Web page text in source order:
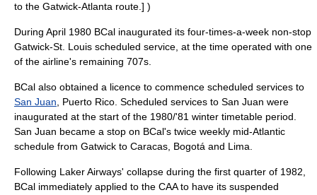
to the Gatwick-Atlanta route.] )
During April 1980 BCal inaugurated its four-times-a-week non-stop
Gatwick-St. Louis scheduled service, at the time operated with one
of the airline's remaining 707s.
BCal also obtained a licence to commence scheduled services to
San Juan
Puerto Rico . Scheduled services to San Juan were
inaugurated at the start of the 1980/'81 winter timetable period.
San Juan became a stop on BCal's twice weekly mid-Atlantic
schedule from Gatwick to Caracas Bogotá and Lima
Following Laker Airways' collapse during the first quarter of 1982,
BCal immediately applied to the CAA to have its suspended